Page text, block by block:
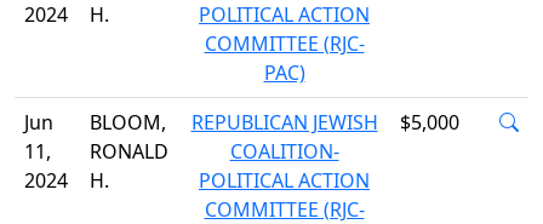
2024
H.
POLITICAL ACTION
COMMITTEE (RJC-
PAC)
Jun
11,
2024
BLOOM,
RONALD
H.
REPUBLICAN JEWISH
COALITION-
POLITICAL ACTION
COMMITTEE (RJC-
$5,000